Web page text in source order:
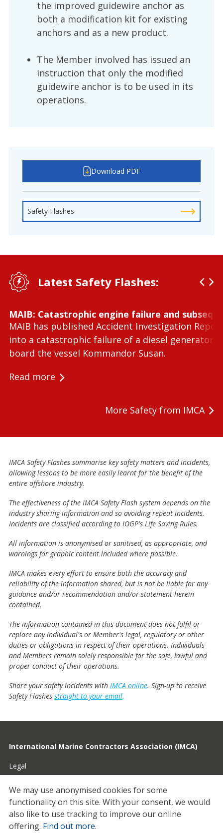
the improved guidewire anchor as
both a modification kit for existing
anchors and as a new product.
The Member involved has issued an
instruction that only the modified
guidewire anchor is to be used in its
operations.
Download PDF
Safety Flashes
Latest Safety Flashes:
MAIB: Catastrophic engine failure and
MAIB has published Accident Investigation
into a catastrophic failure of a diesel generator
board the vessel Kommandor Susan.
Read more
More Safety from IMCA
IMCA Safety Flashes summarise key safety matters and incidents,
allowing lessons to be more easily learnt for the benefit of the
entire offshore industry.
The effectiveness of the IMCA Safety Flash system depends on the
industry sharing information and so avoiding repeat incidents.
Incidents are classified according to IOGP's Life Saving Rules.
All information is anonymised or sanitised, as appropriate, and
warnings for graphic content included where possible.
IMCA makes every effort to ensure both the accuracy and
reliability of the information shared, but is not be liable for any
guidance and/or recommendation and/or statement herein
contained.
The information contained in this document does not fulfil or
replace any individual's or Member's legal, regulatory or other
duties or obligations in respect of their operations. Individuals
and Members remain solely responsible for the safe, lawful and
proper conduct of their operations.
Share your safety incidents with IMCA online. Sign-up to receive
Safety Flashes straight to your email.
International Marine Contractors Association (IMCA)
Legal
Privacy
Cookies
Contact
We may use anonymised cookies for some
functionality on this site. With your consent, we would
also like to use tracking to improve our online
offering. Find out more.